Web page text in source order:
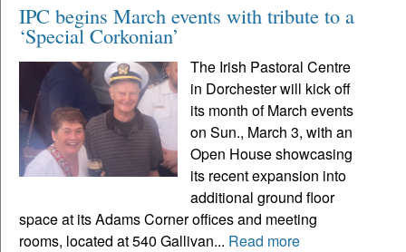
IPC begins March events with tribute to a
‘Special Corkonian’
The Irish Pastoral Centre
in Dorchester will kick off
its month of March events
on Sun., March 3, with an
Open House showcasing
its recent expansion into
additional ground floor
space at its Adams Corner offices and meeting
rooms, located at 540 Gallivan... Read more